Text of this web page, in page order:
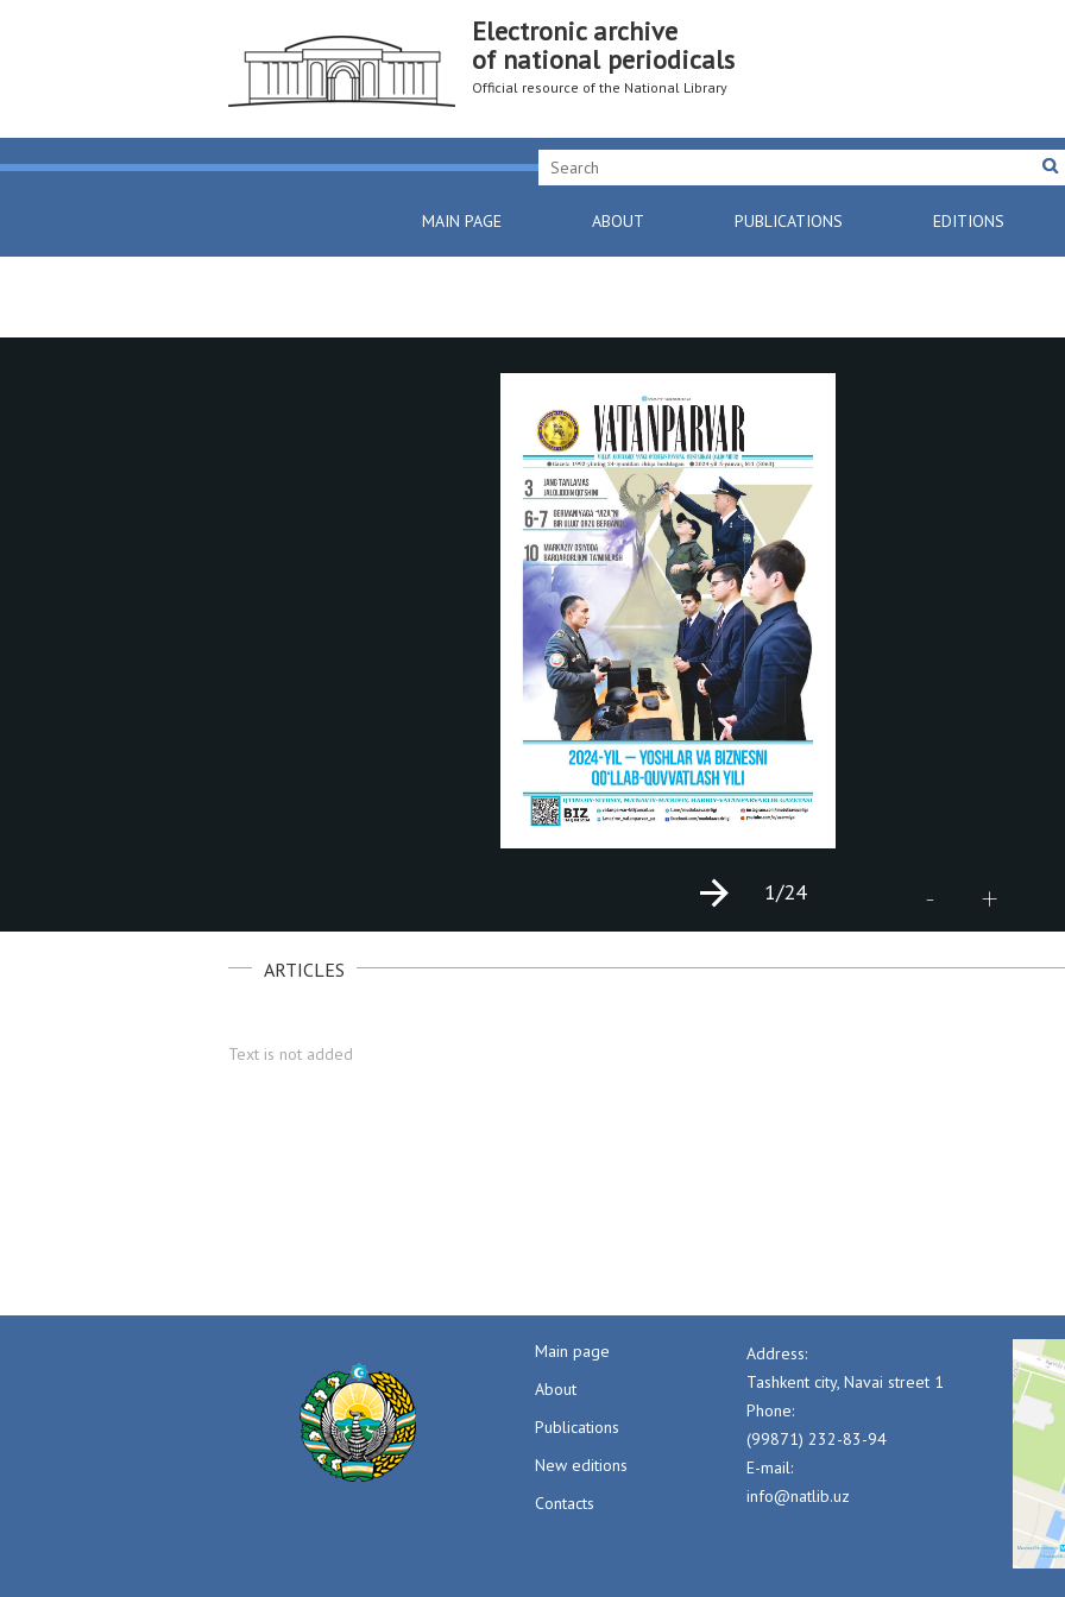
Electronic archive
of national periodicals
Official resource of the National Library
MAIN PAGE ABOUT PUBLICATIONS EDITIONS
- +
1/24
ARTICLES
Text is not added
Main page
About
Publications
New editions
Contacts
Address:
Tashkent city, Navai street 1
Phone:
(99871) 232-83-94
E-mail:
info@natlib.uz